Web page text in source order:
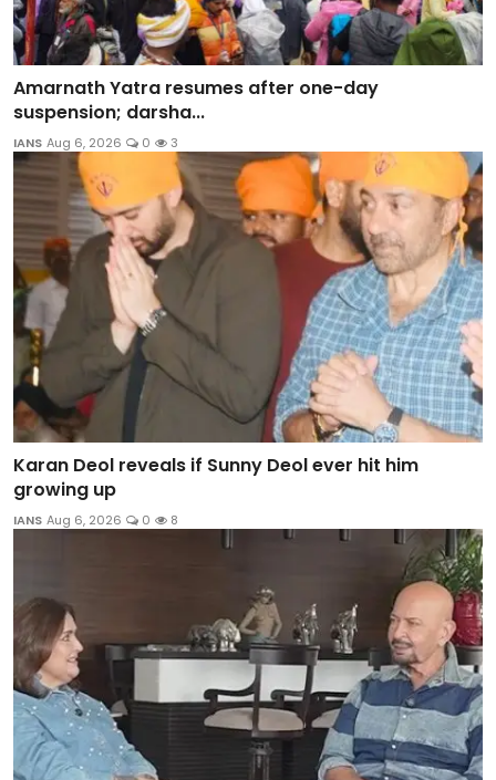
Amarnath Yatra resumes after one-day
suspension; darsha...
IANS Aug 6, 2026 0 3
Karan Deol reveals if Sunny Deol ever hit him
growing up
IANS Aug 6, 2026 0 8